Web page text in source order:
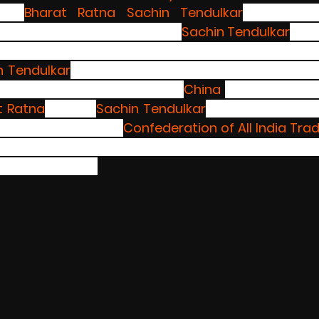
Bharat Ratna Sachin Tendulkar for
Sachin Tendulkar
Tendulkar has put the nation  down by
China
Ratna Sachin Tendulkar
Confederation of All India